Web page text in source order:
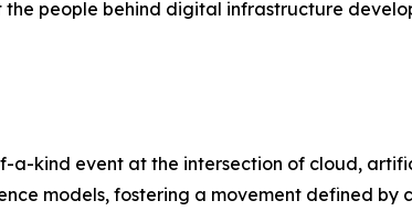
people behind digital infrastructure
a-kind event at the intersection of cloud,
models, fostering a movement defined by